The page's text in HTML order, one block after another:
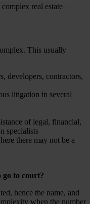
real estate
This usually
developers, contractors,
litigation in several
of legal, financial,
specialists
there may not be a
go to court?
hence the name, and
when the number